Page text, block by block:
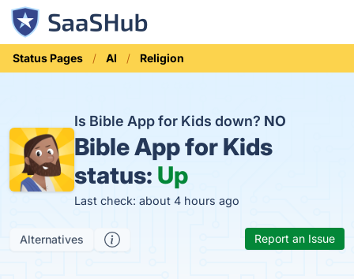
Status Pages AI Religion
Is Bible App for Kids down? NO
Bible App for Kids
status: Up
Last check: about 4 hours ago
Alternatives Report an Issue